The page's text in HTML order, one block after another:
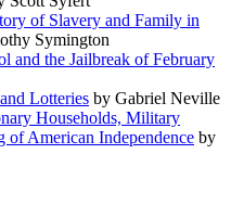
of Slavery and Family in
Symington
and the Jailbreak of February
Lotteries by Gabriel Neville
Households, Military
of American Independence by